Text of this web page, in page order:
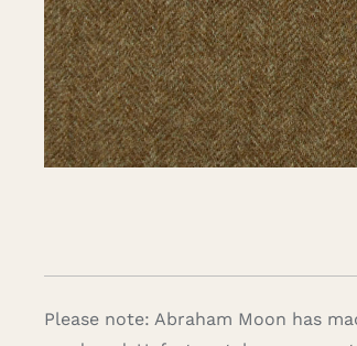
Please note: Abraham Moon has